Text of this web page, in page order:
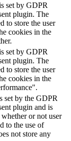
set by GDPR
plugin. The
to store the user
cookies in the
set by GDPR
plugin. The
to store the user
cookies in the
set by the GDPR
plugin and is
whether or not user
to the use of
not store any